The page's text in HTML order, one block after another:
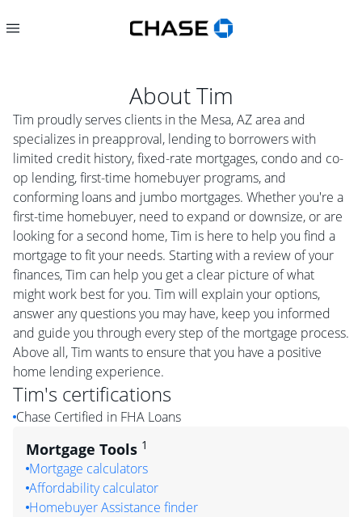
AboutTim
Tim proudly serves clients in the Mesa, AZ area and
specializes in preapproval, lending to borrowers with
limited credit history, fixed-rate mortgages, condo and co-
op lending, first-time homebuyer programs, and
conforming loans and jumbo mortgages. Whether you're a
first-time homebuyer, need to expand or downsize, or are
looking for a second home, Tim is here to help you find a
mortgage to fit your needs. Starting with a review of your
finances, Tim can help you get a clear picture of what
might work best for you. Tim will explain your options,
answer any questions you may have, keep you informed
and guide you through every step of the mortgage process.
Above all, Tim wants to ensure that you have a positive
home lending experience.
Tim's certifications
Chase Certified in FHA Loans
Mortgage Tools 1
Mortgage calculators
Affordability calculator
Homebuyer Assistance finder